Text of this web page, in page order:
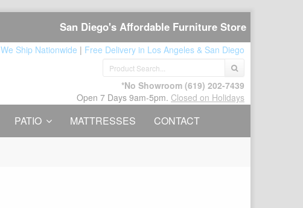
San Diego's Affordable Furniture Store
We Ship Nationwide | Free Delivery in Los Angeles & San Diego
*No Showroom (619) 202-7439
Open 7 Days 9am-5pm. Closed on Holidays
PATIO MATTRESSES CONTACT